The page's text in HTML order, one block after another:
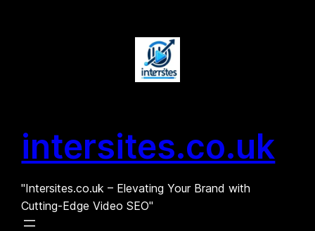
intersites.co.uk
"Intersites.co.uk – Elevating Your Brand with
Cutting-Edge Video SEO"